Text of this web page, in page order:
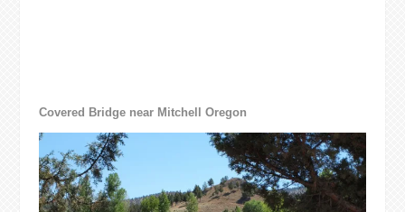
Covered Bridge near Mitchell Oregon